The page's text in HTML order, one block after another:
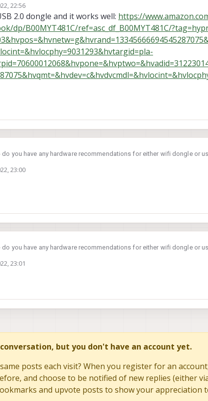
22:56
2.0 dongle and it works well: https://
dp/B00MYT481C/ref=asc_df_B00MYT481C/
you have any hardware recommendations for either wifi dongle or
23:00
you have any hardware recommendations for either wifi dongle or
23:01
but you don't have an account yet.
posts each visit? When you register for an
and choose to be notified of new replies (either
and upvote posts to show your appreciation